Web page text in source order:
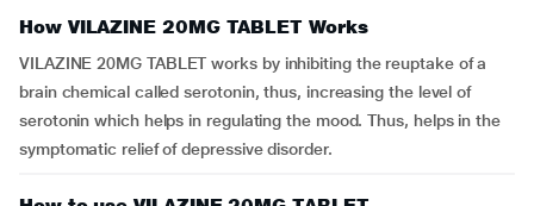
How VILAZINE 20MG TABLET Works
VILAZINE 20MG TABLET works by inhibiting the reuptake of a
brain chemical called serotonin, thus, increasing the level of
serotonin which helps in regulating the mood. Thus, helps in the
symptomatic relief of depressive disorder.